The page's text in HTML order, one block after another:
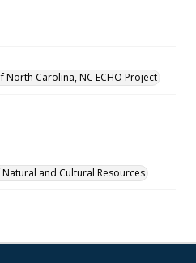
Carolina, NC ECHO Project
and Cultural Resources